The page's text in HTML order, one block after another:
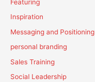
Featuring
Inspiration
Messaging and Positioning
personal branding
Sales Training
Social Leadership